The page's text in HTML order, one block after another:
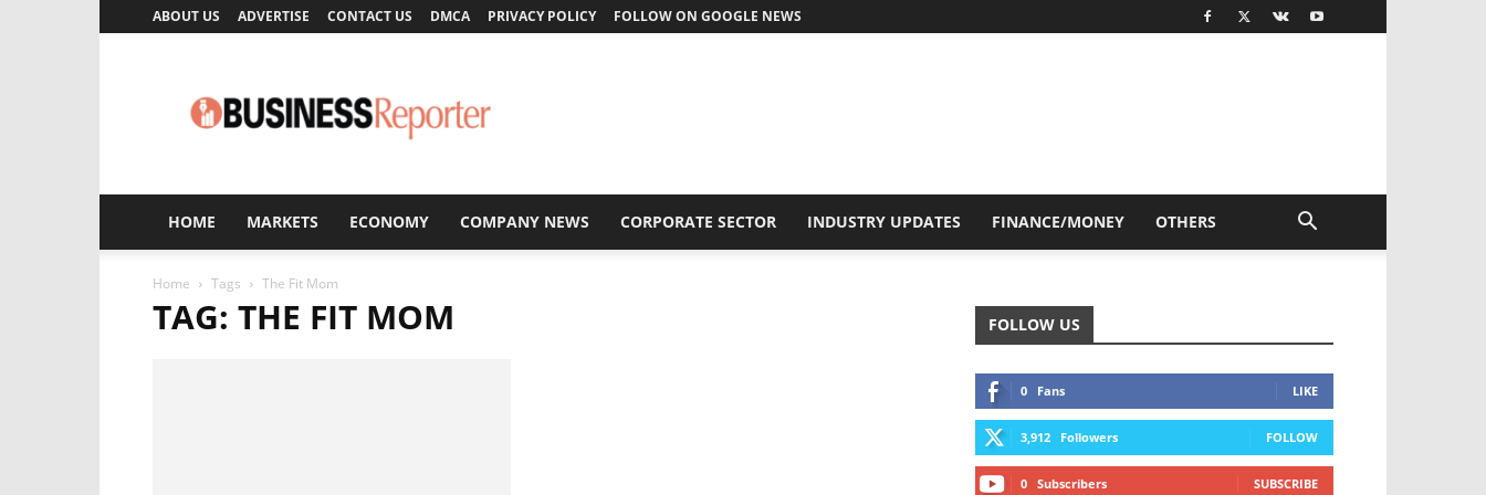
ABOUT US ADVERTISE CONTACT US DMCA PRIVACY POLICY FOLLOW ON GOOGLE NEWS
Reporter
HOME MARKETS ECONOMY COMPANY NEWS CORPORATE SECTOR INDUSTRY UPDATES FINANCE/MONEY OTHERS
Home Tags The Fit Mom
TAG: THE FIT MOM FOLLOW US
0 Fans LIKE
3,912 Followers FOLLOW
0 Subscribers SUBSCRIBE